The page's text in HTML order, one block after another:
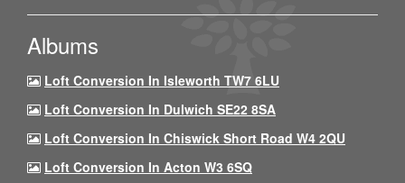
Albums
Loft Conversion In Isleworth TW7 6LU
Loft Conversion In Dulwich SE22 8SA
Loft Conversion In Chiswick Short Road W4 2QU
Loft Conversion In Acton W3 6SQ